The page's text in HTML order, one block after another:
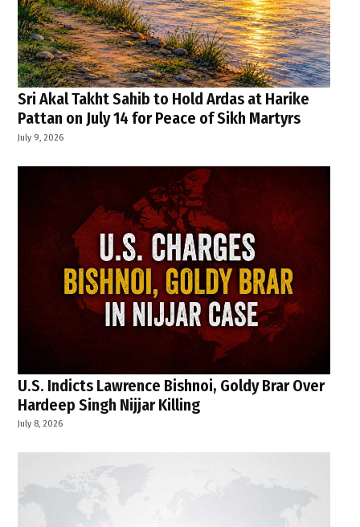
Sri Akal Takht Sahib to Hold Ardas at Harike
Pattan on July 14 for Peace of Sikh Martyrs
July 9, 2026
U.S. Indicts Lawrence Bishnoi, Goldy Brar Over
Hardeep Singh Nijjar Killing
July 8, 2026